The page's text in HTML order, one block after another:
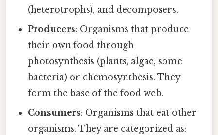
(heterotrophs), and decomposers.
Producers: Organisms that produce
their own food through
photosynthesis (plants, algae, some
bacteria) or chemosynthesis. They
form the base of the food web.
Consumers: Organisms that eat other
organisms. They are categorized as: